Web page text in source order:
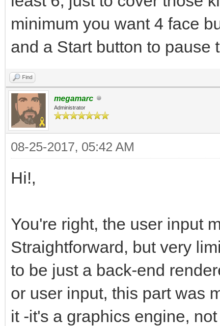
minimum you want 4 face
and a Start button to pause
Find
megamarc
Administrator
08-25-2017, 05:42 AM
Hi!,
You're right, the user input
Straightforward, but very
to be just a back-end
or user input, this part was
it -it's a graphics engine,